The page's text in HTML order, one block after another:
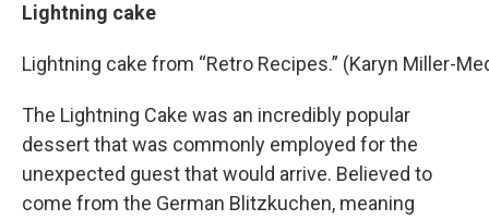
Lightning cake
Lightning cake from “Retro Recipes.” (Karyn Miller-
The Lightning Cake was an incredibly popular
dessert that was commonly employed for the
unexpected guest that would arrive. Believed to
come from the German Blitzkuchen, meaning